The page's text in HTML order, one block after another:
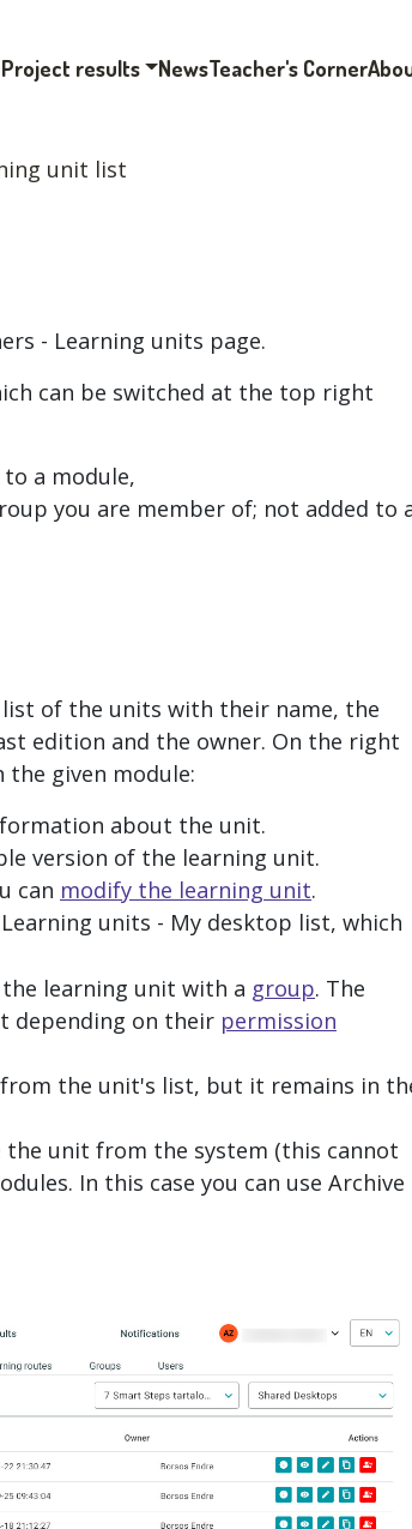
Project results NewsTeacher's Corner
unit list
- Learning units page.
can be switched at the top right
a module,
you are member of; not added to
list of the units with their name, the
edition and the owner. On the right
given module:
about the unit.
version of the learning unit.
can modify the learning unit.
Learning units - My desktop list, which
learning unit with a group. The
depending on their permission
the unit's list, but it remains in
unit from the system (this cannot
In this case you can use Archive